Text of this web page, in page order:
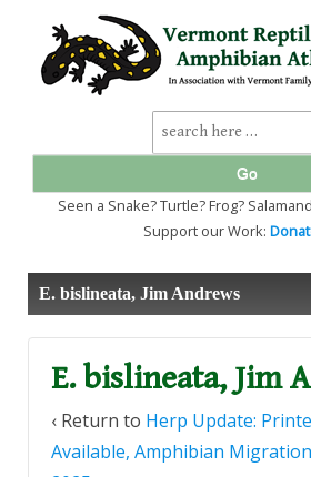
SKIP
TO
MAIN
Search
for:
Seen a Snake? Turtle? Frog?
Support our Work:
E. bislineata, Jim Andrews
E. bislineata, Jim
‹ Return to Herp Update:
Available, Amphibian